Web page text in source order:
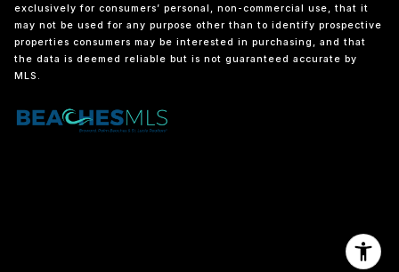
exclusively for consumers’ personal, non-commercial use, that it
may not be used for any purpose other than to identify prospective
properties consumers may be interested in purchasing, and that
the data is deemed reliable but is not guaranteed accurate by
MLS.